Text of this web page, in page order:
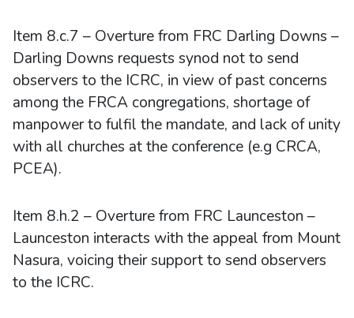
Item 8.c.7 – Overture from FRC Darling Downs –
Darling Downs requests synod not to send
observers to the ICRC, in view of past concerns
among the FRCA congregations, shortage of
manpower to fulfil the mandate, and lack of unity
with all churches at the conference (e.g CRCA,
PCEA).
Item 8.h.2 – Overture from FRC Launceston –
Launceston interacts with the appeal from Mount
Nasura, voicing their support to send observers
to the ICRC.